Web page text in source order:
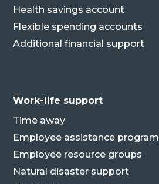
Health savings account
Flexible spending accounts
Additional financial support
Work-life support
Time away
Employee assistance program
Employee resource groups
Natural disaster support